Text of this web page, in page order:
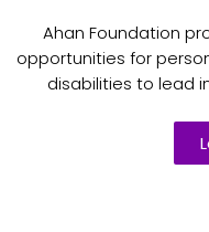
Ahan Foundation
opportunities for
disabilities to lead